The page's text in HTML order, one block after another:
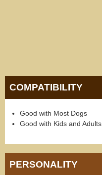
COMPATIBILITY
Good with Most Dogs
Good with Kids and Adults
PERSONALITY